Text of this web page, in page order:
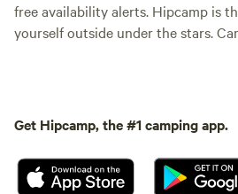
free availability alerts. Hipcamp is
yourself outside under the stars.
Get Hipcamp, the #1 camping app.